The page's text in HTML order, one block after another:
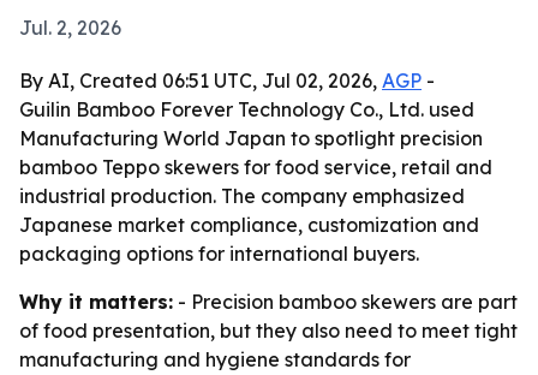
Jul. 2, 2026
By AI, Created 06:51 UTC, Jul 02, 2026, AGP -
Guilin Bamboo Forever Technology Co., Ltd. used
Manufacturing World Japan to spotlight precision
bamboo Teppo skewers for food service, retail and
industrial production. The company emphasized
Japanese market compliance, customization and
packaging options for international buyers.
Why it matters: - Precision bamboo skewers are part
of food presentation, but they also need to meet tight
manufacturing and hygiene standards for